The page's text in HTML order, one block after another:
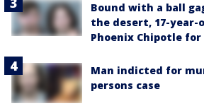
Bound with a ball
the desert, 17-year-
Phoenix Chipotle for
Man indicted for
persons case